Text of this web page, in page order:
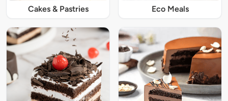
Cakes & Pastries Eco Meals